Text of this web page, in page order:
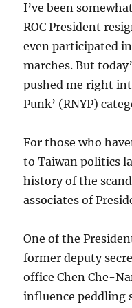
I’ve been
ROC President
even participated
marches. But
pushed me right
Punk’ (RNYP)
For those who
to Taiwan politics
history of the
associates of
One of the
former deputy
office Chen Che-
influence peddling